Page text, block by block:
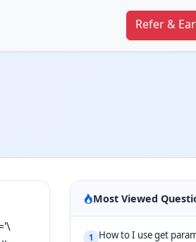
Refer &
Most Viewed
1
How to I use get